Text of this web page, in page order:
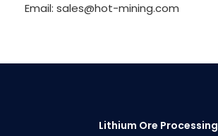
Email: sales@hot-mining.com
Lithium Ore Processing